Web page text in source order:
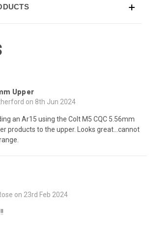
Upper
on 8th Jun 2024
an Ar15 using the Colt M5 CQC 5.56mm
products to the upper. Looks great...cannot
on 23rd Feb 2024